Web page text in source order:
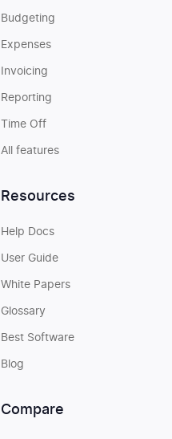
Budgeting
Expenses
Invoicing
Reporting
Time Off
All features
Resources
Help Docs
User Guide
White Papers
Glossary
Best Software
Blog
Compare